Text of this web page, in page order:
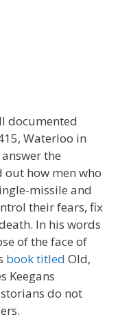
documented
Waterloo in
the
out how men who
missile and
their fears, fix
In his words
of the face of
book titled Old,
Keegans
do not